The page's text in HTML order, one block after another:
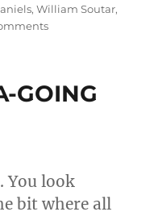
,William Soutar,
on
A
GOING
You look
bit where all